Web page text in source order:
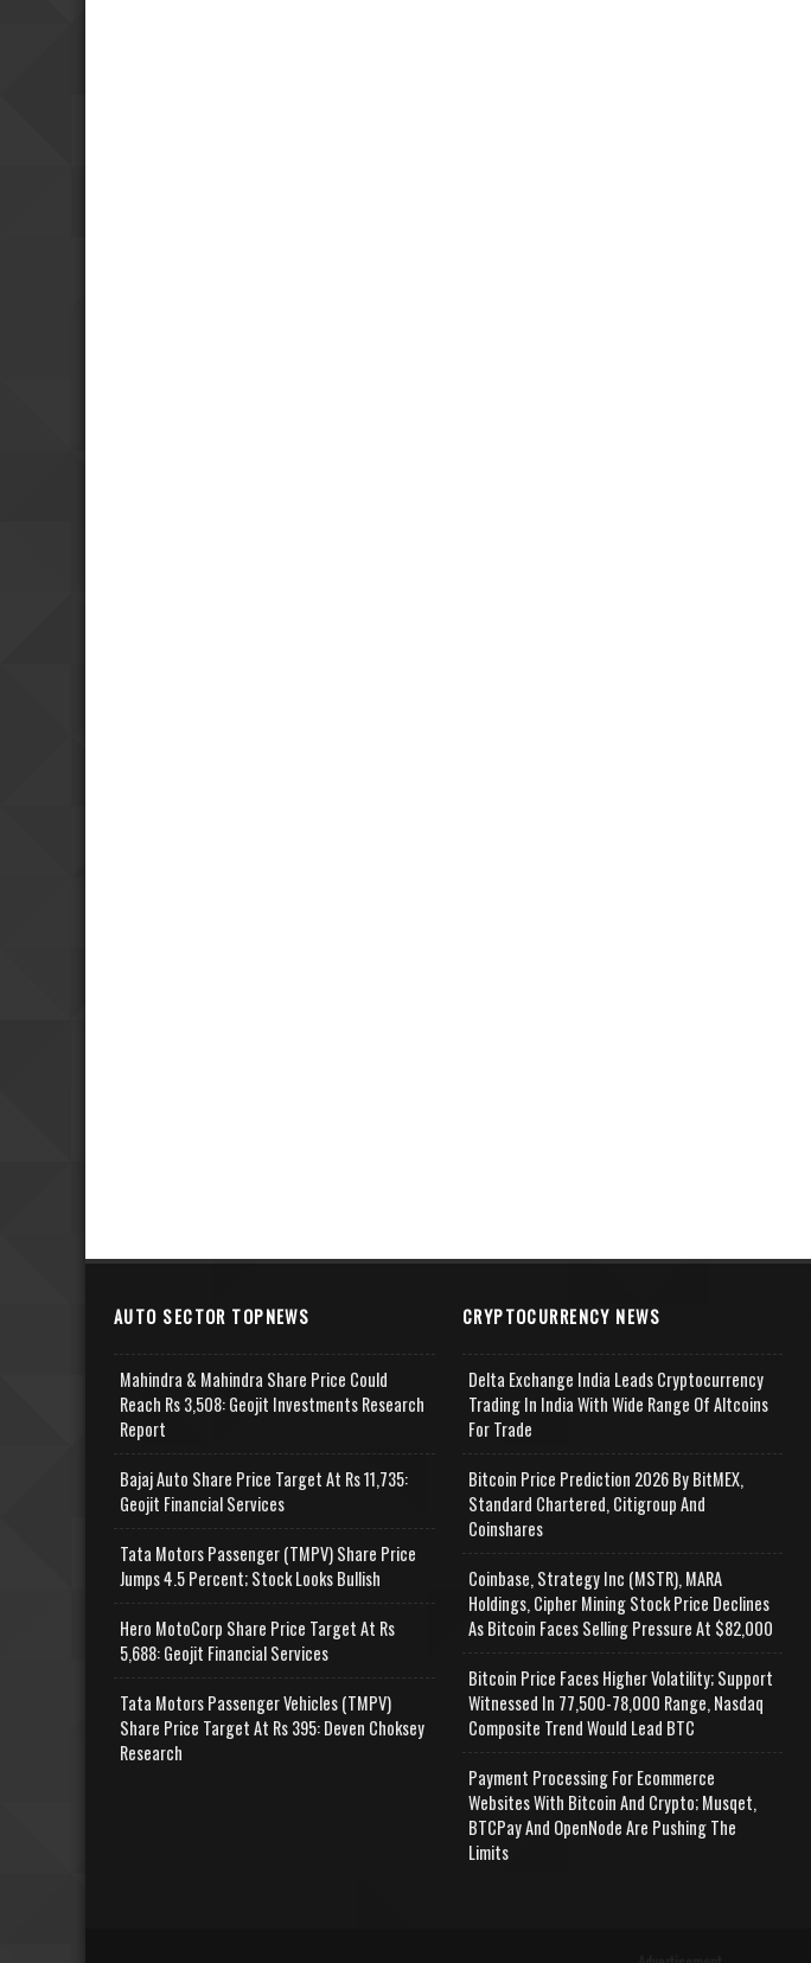
AUTO SECTOR TOPNEWS
Mahindra & Mahindra Share Price Could
Reach Rs 3,508: Geojit Investments Research
Report
Bajaj Auto Share Price Target At Rs 11,735:
Geojit Financial Services
Tata Motors Passenger (TMPV) Share Price
Jumps 4.5 Percent; Stock Looks Bullish
Hero MotoCorp Share Price Target At Rs
5,688: Geojit Financial Services
Tata Motors Passenger Vehicles (TMPV)
Share Price Target At Rs 395: Deven Choksey
Research
CRYPTOCURRENCY NEWS
Delta Exchange India Leads Cryptocurrency
Trading In India With Wide Range Of Altcoins
For Trade
Bitcoin Price Prediction 2026 By BitMEX,
Standard Chartered, Citigroup And
Coinshares
Coinbase, Strategy Inc (MSTR), MARA
Holdings, Cipher Mining Stock Price Declines
As Bitcoin Faces Selling Pressure At $82,000
Bitcoin Price Faces Higher Volatility; Support
Witnessed In 77,500-78,000 Range, Nasdaq
Composite Trend Would Lead BTC
Payment Processing For Ecommerce
Websites With Bitcoin And Crypto; Musqet,
BTCPay And OpenNode Are Pushing The
Limits